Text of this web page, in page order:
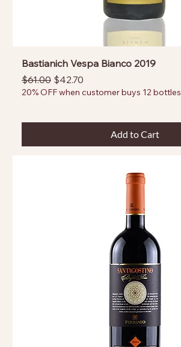
Bastianich Vespa Bianco 2019
Regular Price
$61.00 Sale Price
$42.70
20% OFF when customer buys 12 bottles
Add to Cart